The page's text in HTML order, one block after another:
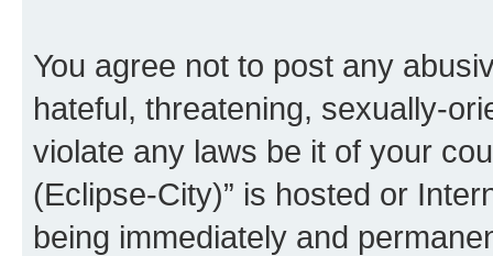
You agree not to post any
hateful, threatening, sexually-
violate any laws be it of your
(Eclipse-City)” is hosted or
being immediately and